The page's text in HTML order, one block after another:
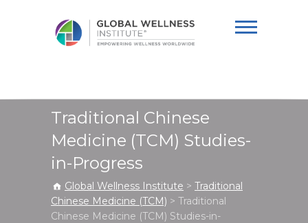
Institute
Traditional Chinese
Medicine (TCM) Studies-
in-Progress
Global Wellness Institute > Traditional
Chinese Medicine (TCM) > Traditional
Chinese Medicine (TCM) Studies-in-